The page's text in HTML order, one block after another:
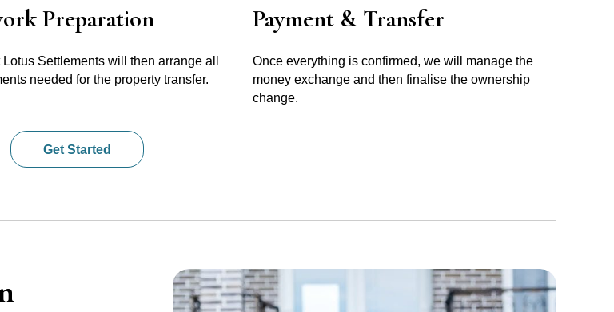
Preparation
Settlements will then arrange all
needed for the property transfer.
Payment & Transfer
Once everything is confirmed, we will manage the
money exchange and then finalise the ownership
change.
Get Started